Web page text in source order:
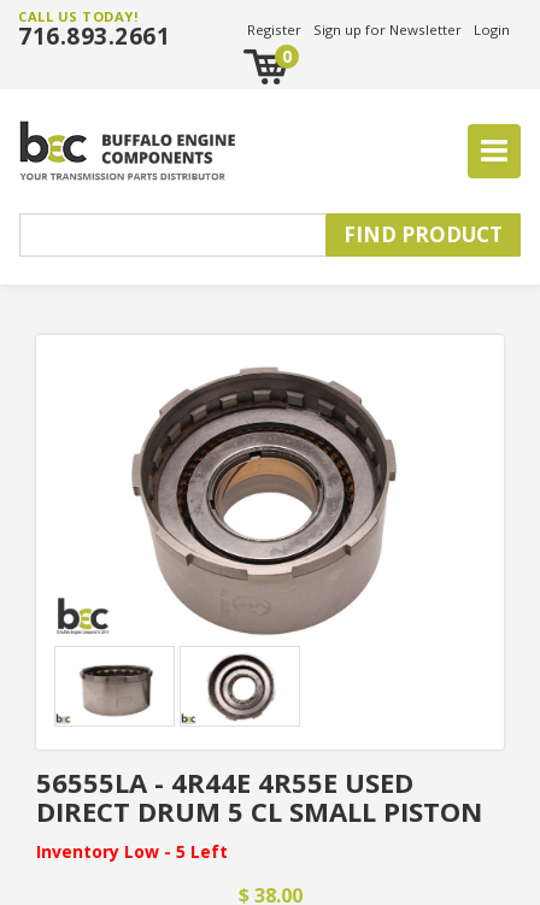
CALL US TODAY!
716.893.2661 Register Sign up for Newsletter Login
0
56555LA - 4R44E 4R55E USED
DIRECT DRUM 5 CL SMALL PISTON
Inventory Low - 5 Left
$ 38.00